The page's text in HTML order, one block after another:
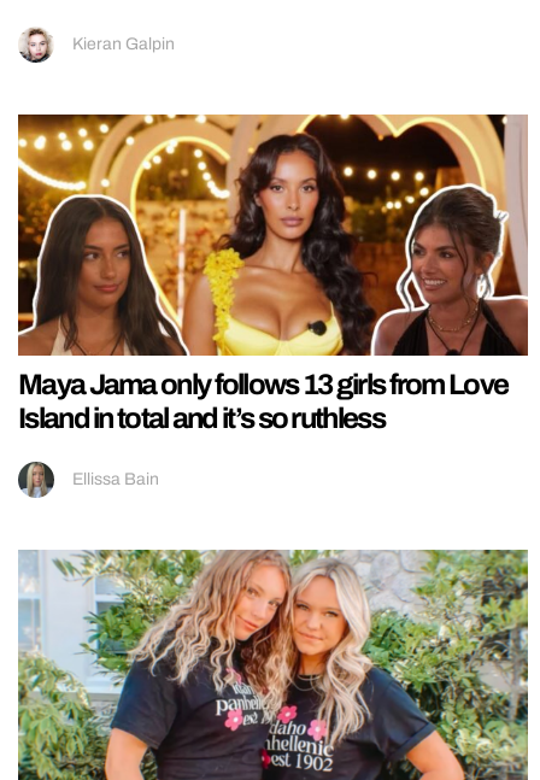
Kieran Galpin
Maya Jama only follows 13 girls from Love
Island in total and it’s so ruthless
Ellissa Bain